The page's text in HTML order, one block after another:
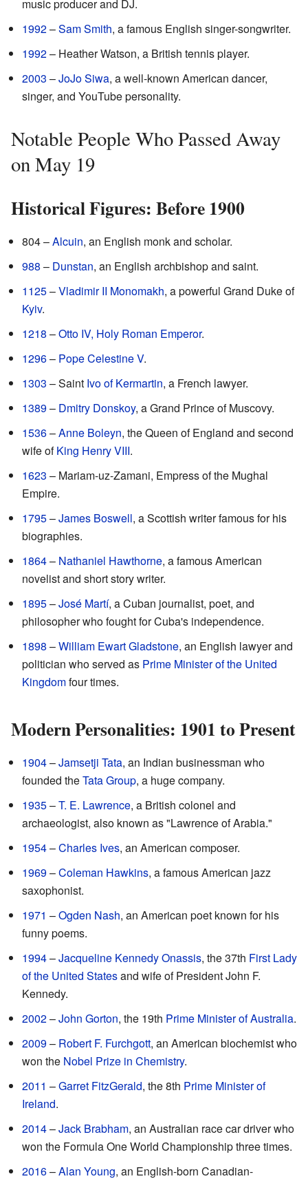
music producer and DJ.
1992–Sam Smith, a famous English singer-songwriter.
1992– Heather Watson, a British tennis player.
2003 –JoJo Siwa, a well-known American dancer,
singer, and YouTube personality.
Notable People Who Passed Away
on May 19
Historical Figures: Before 1900
804 –Alcuin, an English monk and scholar.
988 – Dunstan, an English archbishop and saint.
1125–Vladimir II Monomakh, a powerful Grand Duke of
Kyiv.
1218 –Otto IV, Holy Roman Emperor.
1296– Pope Celestine V.
1303 – Saint Ivo of Kermartin, a French lawyer.
1389– Dmitry Donskoy, a Grand Prince of Muscovy.
1536–Anne Boleyn, the Queen of England and second
wife ofKing Henry VIII.
1623 – Mariam-uz-Zamani, Empress of the Mughal
Empire.
1795–James Boswell, a Scottish writer famous for his
biographies.
1864– Nathaniel Hawthorne, a famous American
novelist and short story writer.
1895–José Martí, a Cuban journalist, poet, and
philosopher who fought for Cuba's independence.
1898 –William Ewart Gladstone, an English lawyer and
politician who served as Prime Minister of the United
Kingdomfour times.
Modern Personalities: 1901 to Present
1904–Jamsetji Tata, an Indian businessman who
founded theTata Group, a huge company.
1935–T. E. Lawrence, a British colonel and
archaeologist, also known as "Lawrence of Arabia."
1954–Charles Ives, an American composer.
1969–Coleman Hawkins, a famous American jazz
saxophonist.
1971 –Ogden Nash, an American poet known for his
funny poems.
1994–Jacqueline Kennedy Onassis, the 37th First Lady
of the United Statesand wife of President John F.
Kennedy.
2002–John Gorton, the 19th Prime Minister of Australia.
2009– Robert F. Furchgott, an American biochemist who
won the Nobel Prize in Chemistry.
2011 –Garret FitzGerald, the 8th Prime Minister of
Ireland.
2014–Jack Brabham, an Australian race car driver who
won the Formula One World Championship three times.
2016–Alan Young, an English-born Canadian-